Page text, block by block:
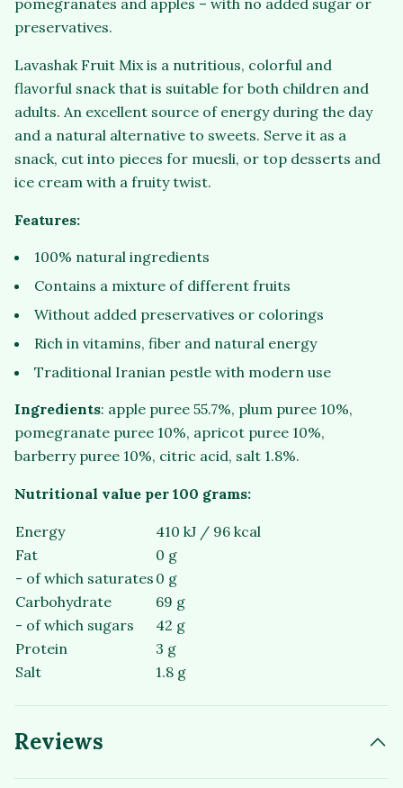
pomegranates and apples – with no added sugar or
preservatives.
Lavashak Fruit Mix is a nutritious, colorful and
flavorful snack that is suitable for both children and
adults. An excellent source of energy during the day
and a natural alternative to sweets. Serve it as a
snack, cut into pieces for muesli, or top desserts and
ice cream with a fruity twist.
Features:
100% natural ingredients
Contains a mixture of different fruits
Without added preservatives or colorings
Rich in vitamins, fiber and natural energy
Traditional Iranian pestle with modern use
Ingredients: apple puree 55.7%, plum puree 10%,
pomegranate puree 10%, apricot puree 10%,
barberry puree 10%, citric acid, salt 1.8%.
Nutritional value per 100 grams:
Energy
410 kJ / 96 kcal
Fat
0 g
- of which saturates 0 g
Carbohydrate
69 g
- of which sugars
42 g
Protein
3 g
Salt
1.8 g
Reviews